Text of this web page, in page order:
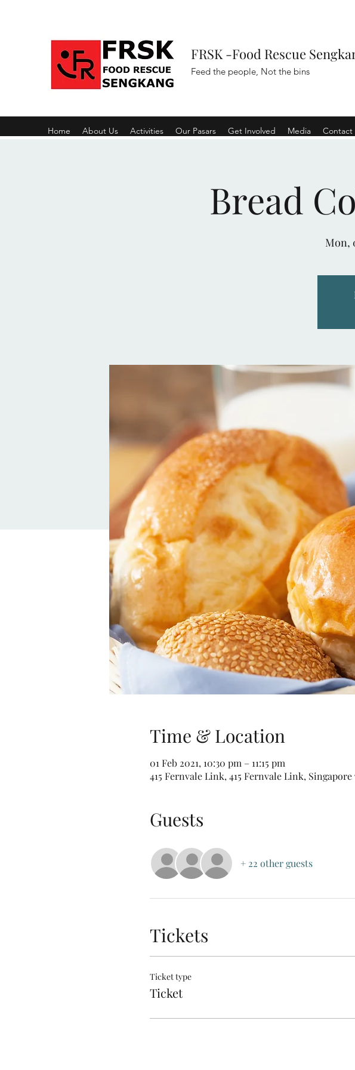
FRSK -Food Rescue
Feed the people, Not the bins
Home About Us Activities Our Pasars Get Involved Media Contact
Bread
Mon,
Time & Location
01 Feb 2021, 10:30 pm – 11:15 pm
415 Fernvale Link, 415 Fernvale Link, Singapore
Guests
+ 22 other guests
Tickets
Ticket type
Ticket